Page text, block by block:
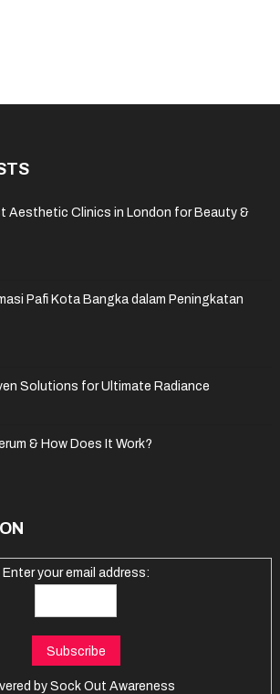
Aesthetic Clinics in London for Beauty &
Pafi Kota Bangka dalam Peningkatan
Solutions for Ultimate Radiance
& How Does It Work?
Enter your email address:
by Sock Out Awareness